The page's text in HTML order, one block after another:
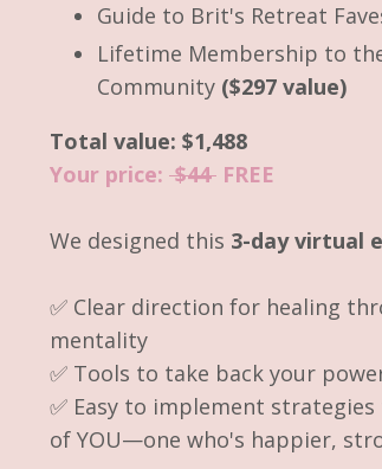
Guide to Brit's Retreat
Lifetime Membership to
Community ($297 value)
Total value: $1,488
Your price: $44 FREE
We designed this 3-day virtual
✅ Clear direction for healing
mentality
✅ Tools to take back your
✅ Easy to implement
of YOU—one who's happier,